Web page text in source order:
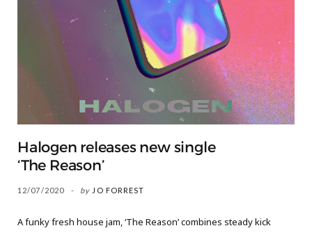
Halogen releases new single
‘The Reason’
12/07/2020 by JO FORREST
A funky fresh house jam, ‘The Reason’ combines steady kick